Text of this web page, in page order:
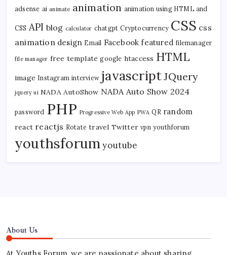
adsense ai animate animation animation using HTML and
CSS API blog calculator chatgpt Cryptocurrency CSS css
animation design Email Facebook featured filemanager
file manager free template google htaccess HTML
image Instagram interview javascriptJQuery
jquery ui NADA AutoShow NADA Auto Show 2024
password PHP Progressive Web App PWA QR random
react reactjs Rotate travel Twitter vpn youthforum
youthsforum youtube
About Us